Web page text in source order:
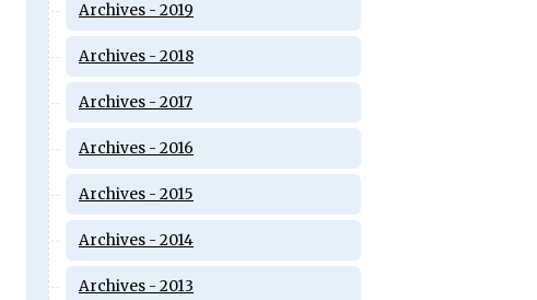
Archives - 2019
Archives - 2018
Archives - 2017
Archives - 2016
Archives - 2015
Archives - 2014
Archives - 2013